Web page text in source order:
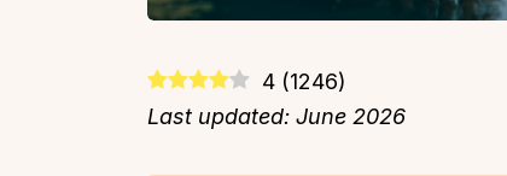
4 (1246)
Last updated: June 2026